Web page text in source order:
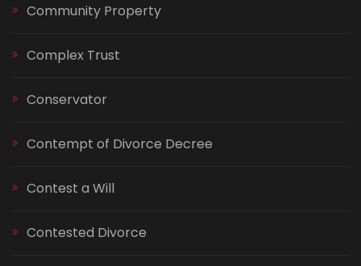
Community Property
Complex Trust
Conservator
Contempt of Divorce Decree
Contest a Will
Contested Divorce